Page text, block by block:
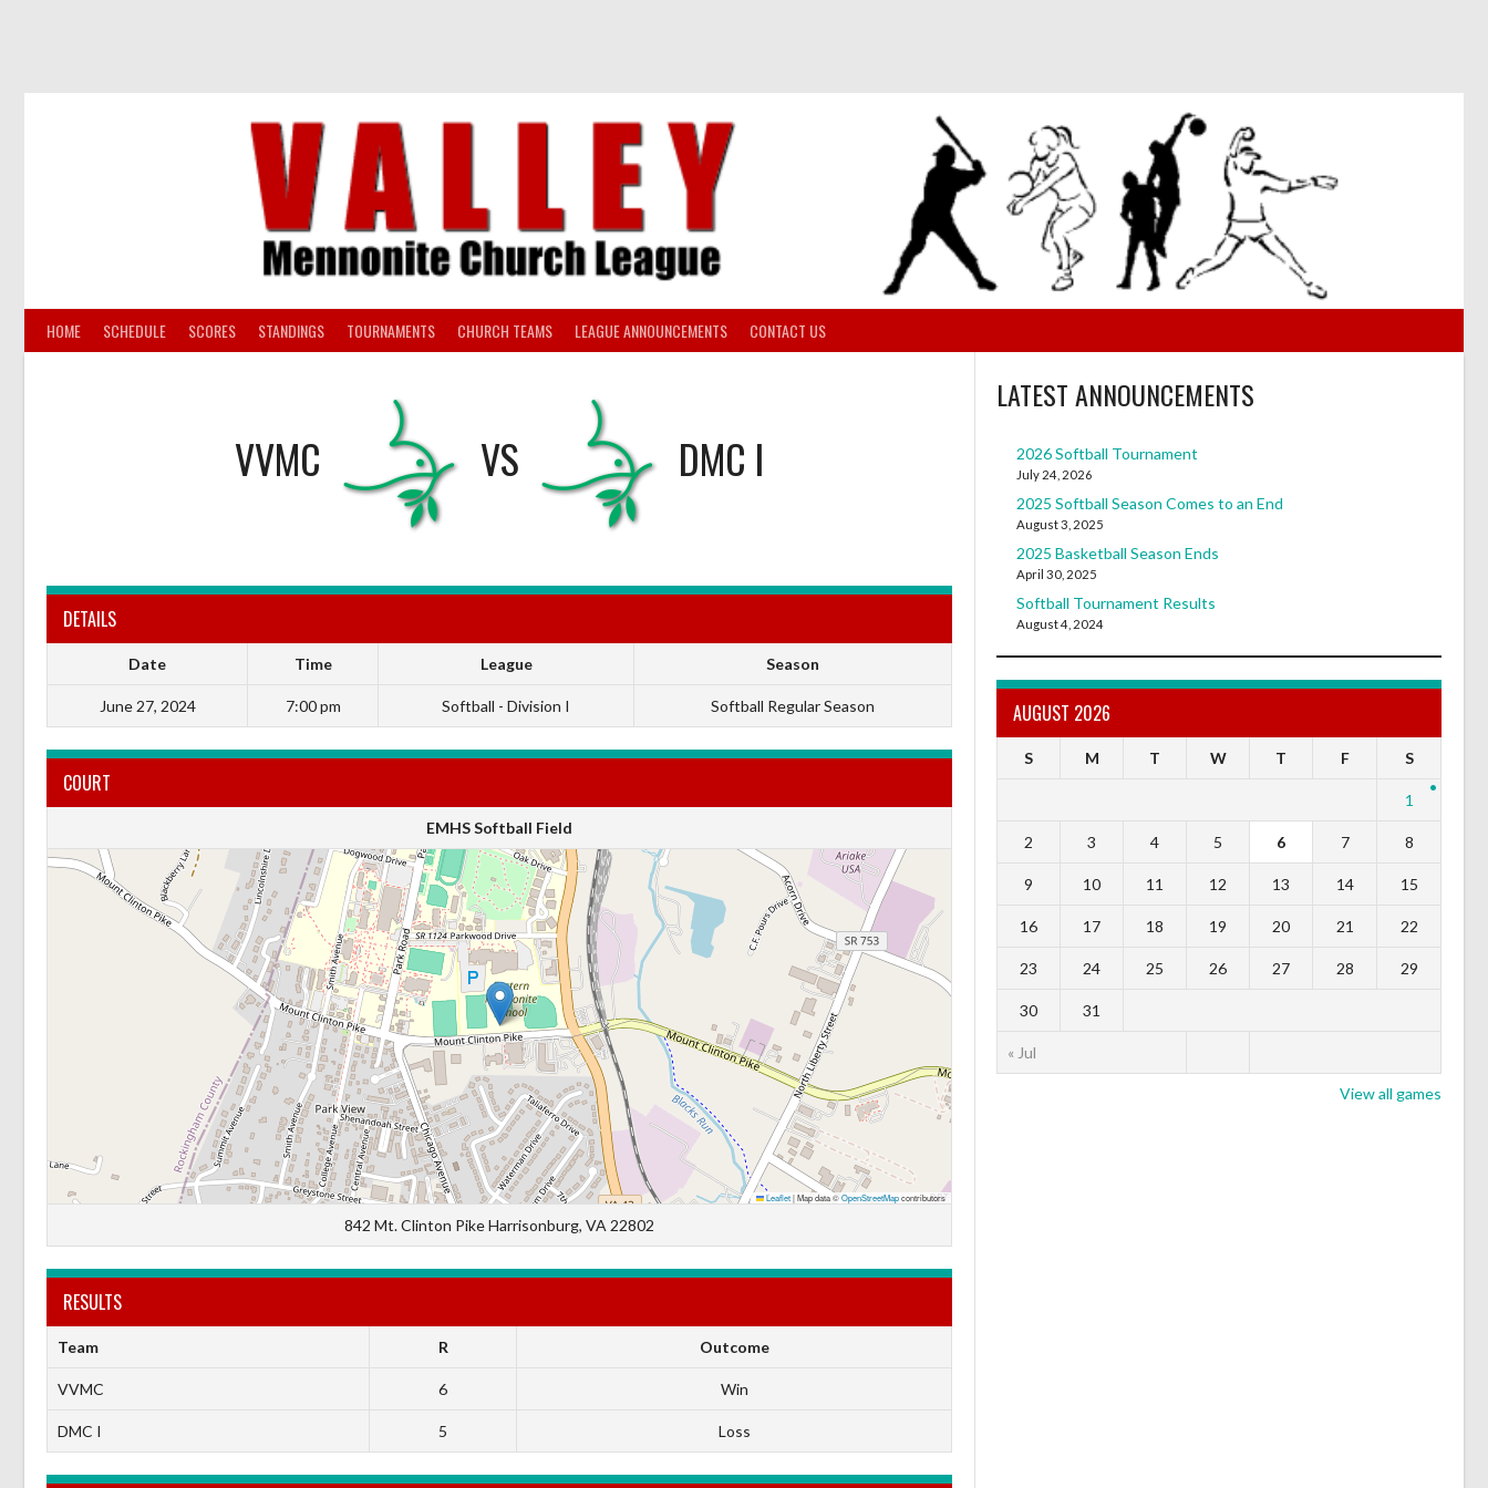
HOME SCHEDULE SCORES STANDINGS TOURNAMENTS CHURCH TEAMS LEAGUE ANNOUNCEMENTS CONTACT US
VVMC VS DMC I
DETAILS
Date Time League Season
June 27, 2024 7:00 pm Softball - Division I Softball Regular Season
COURT
EMHS Softball Field
Leaflet|Map data ©OpenStreetMapcontributors
842 Mt. Clinton Pike Harrisonburg, VA 22802
RESULTS
Team R Outcome
VVMC 6 Win
DMC I 5 Loss
LATEST ANNOUNCEMENTS
2026 Softball Tournament
July 24, 2026
2025 Softball Season Comes to an End
August 3, 2025
2025 Basketball Season Ends
April 30, 2025
Softball Tournament Results
August 4, 2024
AUGUST 2026
S M T W T F S
« Jul
1
2 3 4 5 6 7 8
9 10 11 12 13 14 15
16 17 18 19 20 21 22
23 24 25 26 27 28 29
30 31
View all games